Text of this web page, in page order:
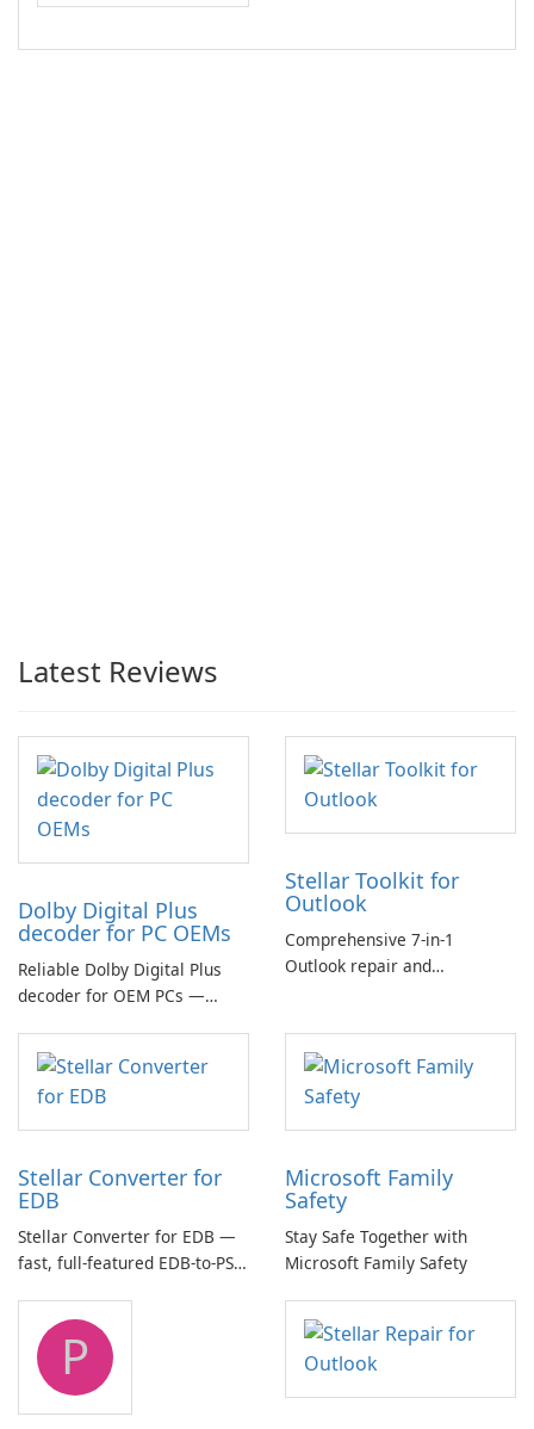
Latest Reviews
Dolby Digital Plus
decoder for PC OEMs
Reliable Dolby Digital Plus
decoder for OEM PCs —
multichannel audio
Stellar Toolkit for
Outlook
Comprehensive 7-in-1
Outlook repair and
Stellar Converter for
EDB
Stellar Converter for EDB —
fast, full-featured EDB-to-PST
Microsoft Family
Safety
Stay Safe Together with
Microsoft Family Safety
P